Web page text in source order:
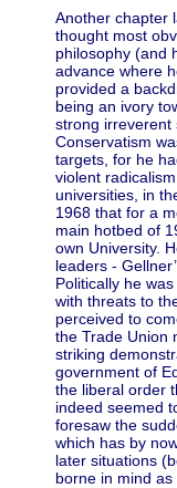
Another chapter
thought most
philosophy (and
advance where
provided a
being an ivory
strong irreverent
Conservatism
targets, for he
violent
universities, in
1968 that for a
main hotbed of
own University.
leaders -
Politically he
with threats to
perceived to
the Trade Union
striking
government of
the liberal order
indeed seemed
foresaw the
which has by
later situations
borne in mind as